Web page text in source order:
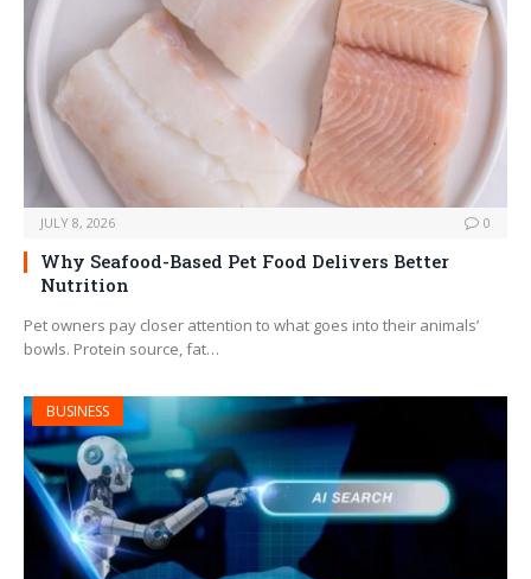
JULY 8, 2026 0
Why Seafood-Based Pet Food Delivers Better
Nutrition
Pet owners pay closer attention to what goes into their animals’
bowls. Protein source, fat…
BUSINESS